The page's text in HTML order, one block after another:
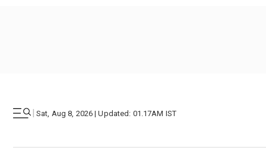
| Sat, Aug 8, 2026 | Updated: 01.17AM IST